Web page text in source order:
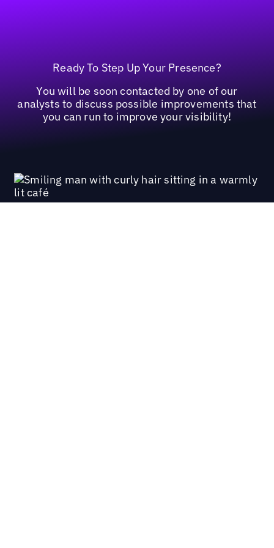
Ready To Step Up Your Presence?
You will be soon contacted by one of our
analysts to discuss possible improvements that
you can run to improve your visibility!